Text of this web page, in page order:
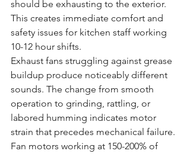
should be exhausting to the exterior.
This creates immediate comfort and
safety issues for kitchen staff working
10-12 hour shifts.
Exhaust fans struggling against grease
buildup produce noticeably different
sounds. The change from smooth
operation to grinding, rattling, or
labored humming indicates motor
strain that precedes mechanical failure.
Fan motors working at 150-200% of